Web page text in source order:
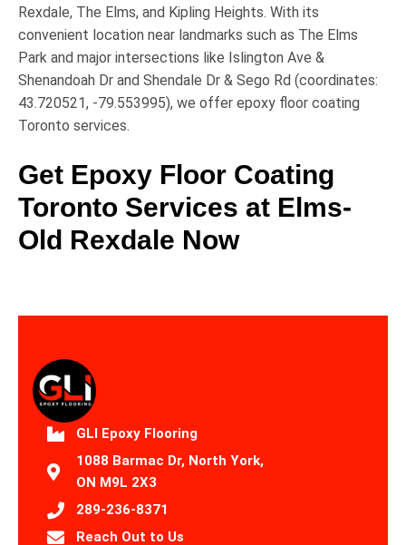
Rexdale, The Elms, and Kipling Heights. With its
convenient location near landmarks such as The Elms
Park and major intersections like Islington Ave &
Shenandoah Dr and Shendale Dr & Sego Rd (coordinates:
43.720521, -79.553995), we offer epoxy floor coating
Toronto services.
Get Epoxy Floor Coating
Toronto Services at Elms-
Old Rexdale Now
GLI Epoxy Flooring
1088 Barmac Dr, North York,
ON M9L 2X3
289-236-8371
Reach Out to Us